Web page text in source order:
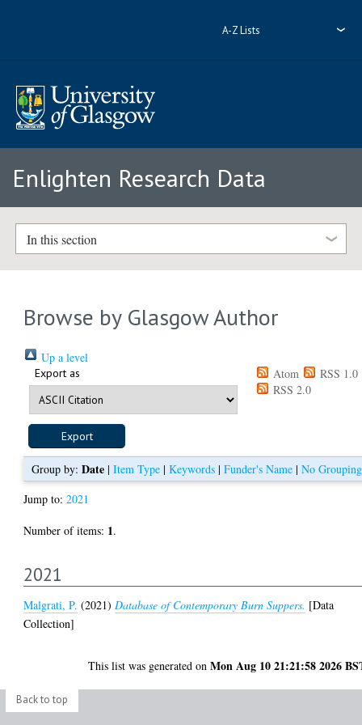
A-Z Lists
Enlighten Research Data
In this section
Browse by Glasgow Author
Up a level
Export as Atom
RSS 1.0
RSS 2.0
Group by: Date| Item Type| Keywords| Funder's Name| No Grouping
Jump to:2021
Number of items: 1.
2021
Malgrati, P. (2021) Database of Contemporary Burn Suppers. [Data
Collection]
This list was generated onMon Aug 10 21:21:58 2026
Back to top